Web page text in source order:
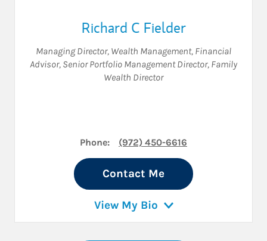
Richard C Fielder
Managing Director, Wealth Management, Financial
Advisor, Senior Portfolio Management Director, Family
Wealth Director
Phone: (972) 450-6616
Contact Me
View My Bio